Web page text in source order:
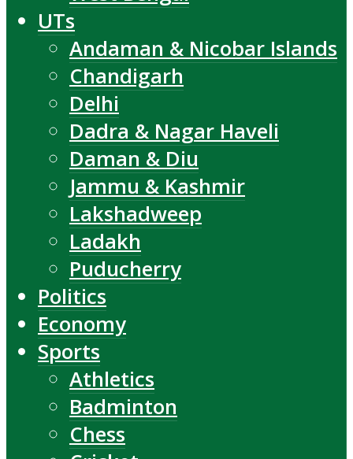
UTs
Andaman & Nicobar Islands
Chandigarh
Delhi
Dadra & Nagar Haveli
Daman & Diu
Jammu & Kashmir
Lakshadweep
Ladakh
Puducherry
Politics
Economy
Sports
Athletics
Badminton
Chess